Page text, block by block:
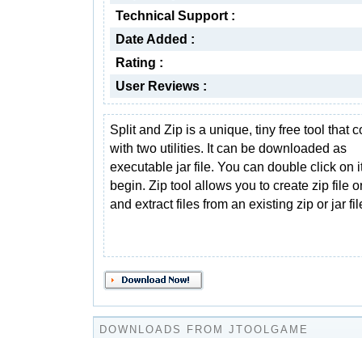
Technical Support :
Date Added :
Rating :
User Reviews :
Split and Zip is a unique, tiny free tool that
with two utilities. It can be downloaded as
executable jar file. You can double click on
begin. Zip tool allows you to create zip file
and extract files from an existing zip or jar
DOWNLOADS FROM JTOOLGAME